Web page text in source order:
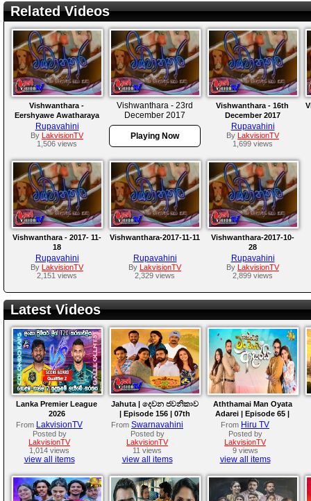
Related Videos
Vishwanthara -
Eershyawe Awatharaya
Rupavahini
By LakvisionTV
1,506 views
Vishwanthara - 23rd
December 2017
Playing Now
Vishwanthara - 16th
December 2017
Rupavahini
By LakvisionTV
1,699 views
Vishwanthara - 2017- 11-
18
Rupavahini
By LakvisionTV
2,151 views
Vishwanthara-2017-11-11
Rupavahini
By LakvisionTV
2,329 views
Vishwanthara-2017-10-
28
Rupavahini
By LakvisionTV
2,899 views
Latest Videos
Lanka Premier League
2026
From LakvisionTV
Posted by
LakvisionTV
1,014 views
view all items
Jahuta | දෙවන ජවනිකාව
| Episode 156 | 07th
August 2026
From Swarnavahini
Posted by
LakvisionTV
11 views
view all items
Aththamai Man Oyata
Adarei | Episode 65 |
2026-08-07
From Hiru TV
Posted by
LakvisionTV
9 views
view all items